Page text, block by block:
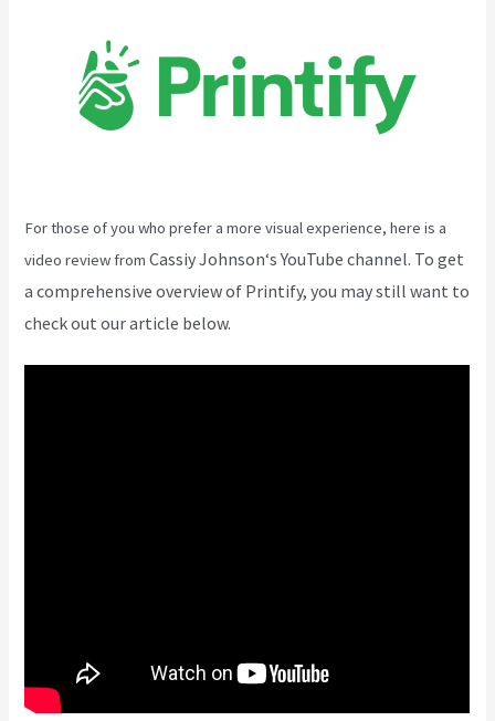
For those of you who prefer a more visual experience, here is a
video review fromCassiy Johnson‘s YouTube channel. To get
a comprehensive overview of Printify, you may still want to
check out our article below.